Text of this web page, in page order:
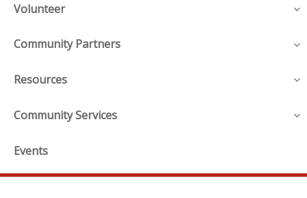
Volunteer
Community Partners
Resources
Community Services
Events